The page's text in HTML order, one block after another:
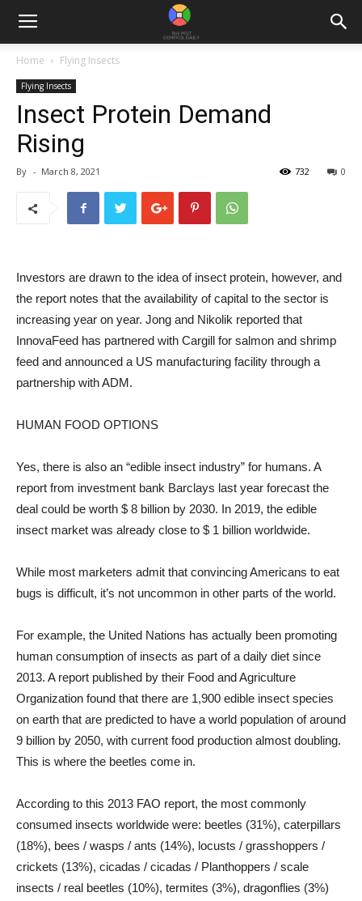
Home Flying Insects
Flying Insects
Insect Protein Demand
Rising
By - March 8, 2021 0
732
Investors are drawn to the idea of ​​insect protein, however, and
the report notes that the availability of capital to the sector is
increasing year on year. Jong and Nikolik reported that
InnovaFeed has partnered with Cargill for salmon and shrimp
feed and announced a US manufacturing facility through a
partnership with ADM.
HUMAN FOOD OPTIONS
Yes, there is also an “edible insect industry” for humans. A
report from investment bank Barclays last year forecast the
deal could be worth $ 8 billion by 2030. In 2019, the edible
insect market was already close to $ 1 billion worldwide.
While most marketers admit that convincing Americans to eat
bugs is difficult, it’s not uncommon in other parts of the world.
For example, the United Nations has actually been promoting
human consumption of insects as part of a daily diet since
2013. A report published by their Food and Agriculture
Organization found that there are 1,900 edible insect species
on earth that are predicted to have a world population of around
9 billion by 2050, with current food production almost doubling.
This is where the beetles come in.
According to this 2013 FAO report, the most commonly
consumed insects worldwide were: beetles (31%), caterpillars
(18%), bees / wasps / ants (14%), locusts / grasshoppers /
crickets (13%), cicadas / cicadas / Planthoppers / scale
insects / real beetles (10%), termites (3%), dragonflies (3%)